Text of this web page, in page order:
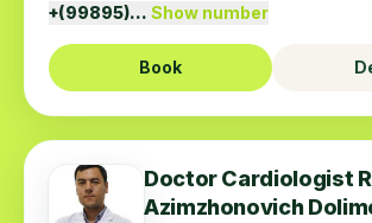
+(99895)… Show number
Book
Doctor Cardiologist
Azimzhonovich